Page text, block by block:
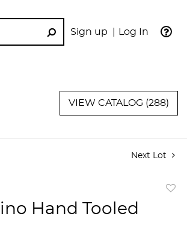
Sign up Log In
GO
VIEW CATALOG (288)
Next Lot
Hand Tooled